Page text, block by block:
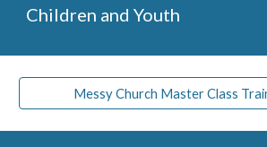
Children and Youth
Messy Church Master Class